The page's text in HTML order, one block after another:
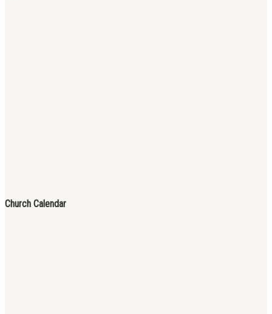
Church Calendar